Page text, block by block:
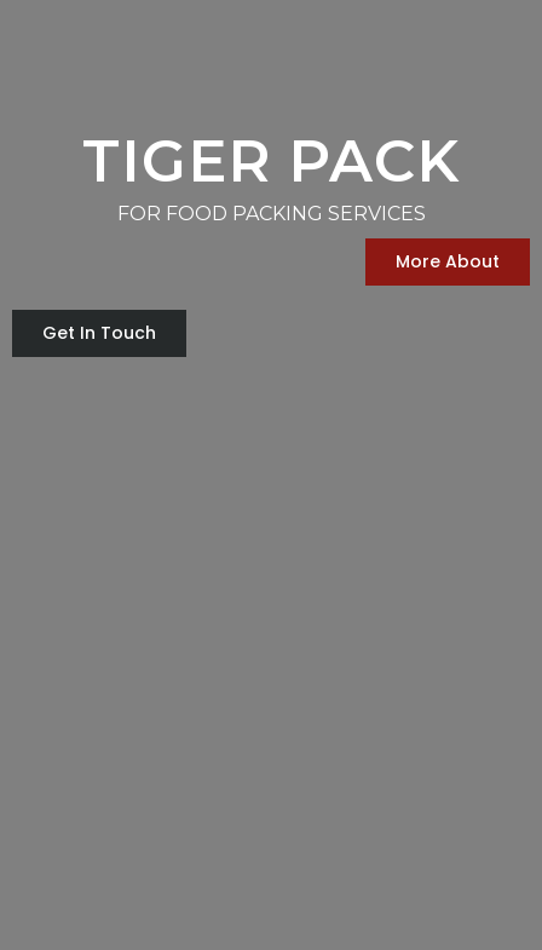
TIGER PACK
FOR FOOD PACKING SERVICES
More About
Get In Touch